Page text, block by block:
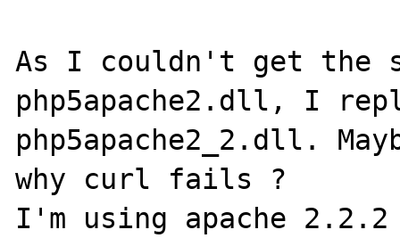
As I couldn't get the
php5apache2.dll, I
php5apache2_2.dll.
why curl fails ?